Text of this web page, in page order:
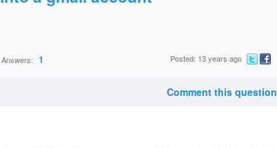
Answers: 1 Posted: 13 years ago
Comment this question